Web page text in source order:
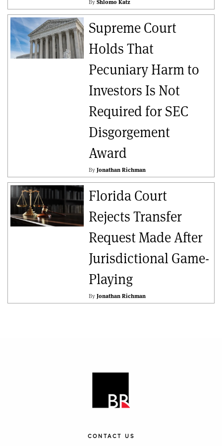
By Shlomo Katz
Supreme Court
Holds That
Pecuniary Harm to
Investors Is Not
Required for SEC
Disgorgement
Award
By Jonathan Richman
Florida Court
Rejects Transfer
Request Made After
Jurisdictional Game-
Playing
By Jonathan Richman
CONTACT US